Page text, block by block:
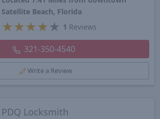
Satellite Beach, Florida
★ ★ ★ ★ ★ 1 Reviews
321-350-4540
Write a Review
PDQ Locksmith